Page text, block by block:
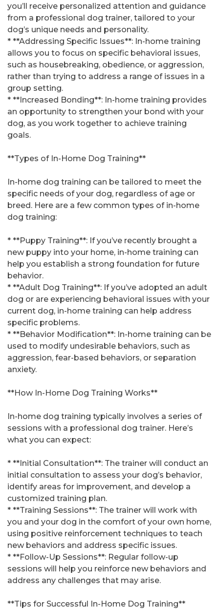
you’ll receive personalized attention and guidance
from a professional dog trainer, tailored to your
dog’s unique needs and personality.
* **Addressing Specific Issues**: In-home training
allows you to focus on specific behavioral issues,
such as housebreaking, obedience, or aggression,
rather than trying to address a range of issues in a
group setting.
* **Increased Bonding**: In-home training provides
an opportunity to strengthen your bond with your
dog, as you work together to achieve training
goals.
**Types of In-Home Dog Training**
In-home dog training can be tailored to meet the
specific needs of your dog, regardless of age or
breed. Here are a few common types of in-home
dog training:
* **Puppy Training**: If you’ve recently brought a
new puppy into your home, in-home training can
help you establish a strong foundation for future
behavior.
* **Adult Dog Training**: If you’ve adopted an adult
dog or are experiencing behavioral issues with your
current dog, in-home training can help address
specific problems.
* **Behavior Modification**: In-home training can be
used to modify undesirable behaviors, such as
aggression, fear-based behaviors, or separation
anxiety.
**How In-Home Dog Training Works**
In-home dog training typically involves a series of
sessions with a professional dog trainer. Here’s
what you can expect:
* **Initial Consultation**: The trainer will conduct an
initial consultation to assess your dog’s behavior,
identify areas for improvement, and develop a
customized training plan.
* **Training Sessions**: The trainer will work with
you and your dog in the comfort of your own home,
using positive reinforcement techniques to teach
new behaviors and address specific issues.
* **Follow-Up Sessions**: Regular follow-up
sessions will help you reinforce new behaviors and
address any challenges that may arise.
**Tips for Successful In-Home Dog Training**